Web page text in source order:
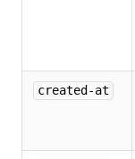
created-at